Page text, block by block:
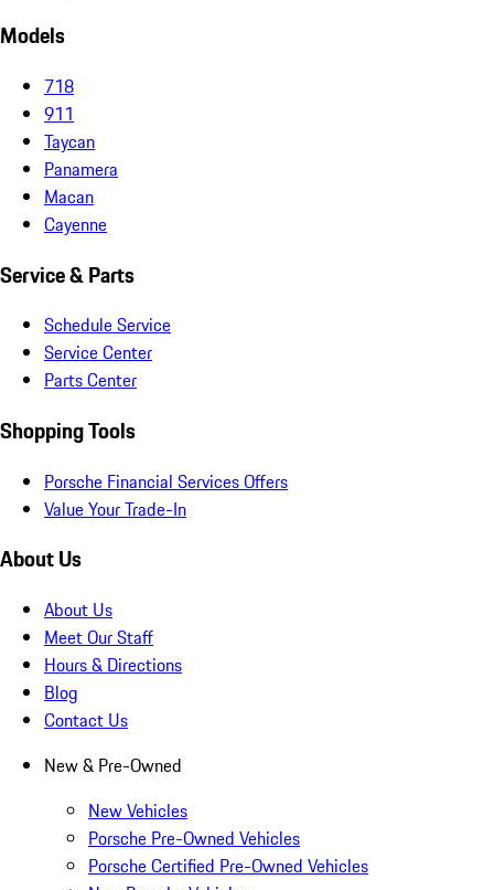
Models
718
911
Taycan
Panamera
Macan
Cayenne
Service & Parts
Schedule Service
Service Center
Parts Center
Shopping Tools
Porsche Financial Services Offers
Value Your Trade-In
About Us
About Us
Meet Our Staff
Hours & Directions
Blog
Contact Us
New & Pre-Owned
New Vehicles
Porsche Pre-Owned Vehicles
Porsche Certified Pre-Owned Vehicles